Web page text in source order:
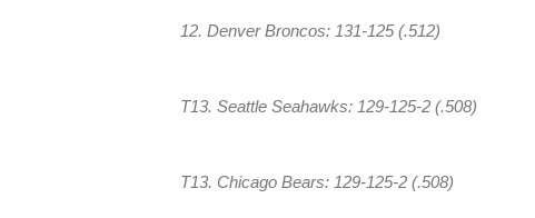
12. Denver Broncos: 131-125 (.512)
T13. Seattle Seahawks: 129-125-2 (.508)
T13. Chicago Bears: 129-125-2 (.508)